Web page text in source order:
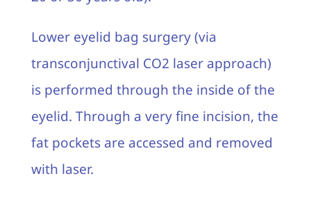
Lower eyelid bag surgery (via
transconjunctival CO2 laser approach)
is performed through the inside of the
eyelid. Through a very fine incision, the
fat pockets are accessed and removed
with laser.